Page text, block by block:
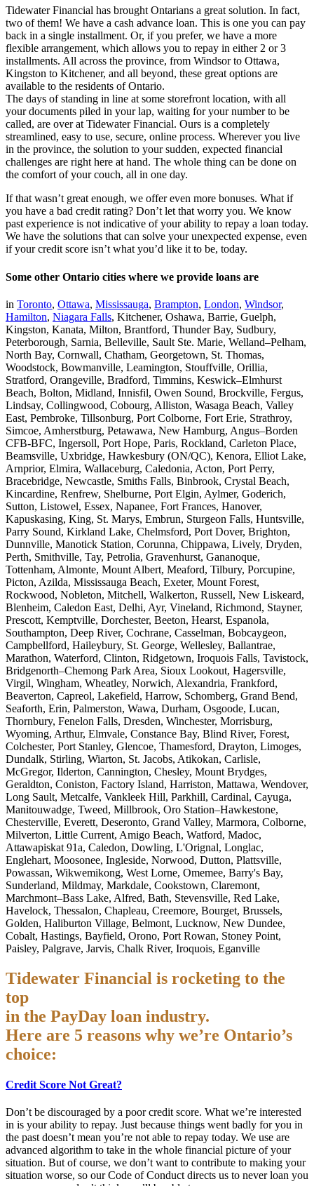
Tidewater Financial has brought Ontarians a great solution. In fact,
two of them! We have a cash advance loan. This is one you can pay
back in a single installment. Or, if you prefer, we have a more
flexible arrangement, which allows you to repay in either 2 or 3
installments. All across the province, from Windsor to Ottawa,
Kingston to Kitchener, and all beyond, these great options are
available to the residents of Ontario.
The days of standing in line at some storefront location, with all
your documents piled in your lap, waiting for your number to be
called, are over at Tidewater Financial. Ours is a completely
streamlined, easy to use, secure, online process. Wherever you live
in the province, the solution to your sudden, expected financial
challenges are right here at hand. The whole thing can be done on
the comfort of your couch, all in one day.
If that wasn’t great enough, we offer even more bonuses. What if
you have a bad credit rating? Don’t let that worry you. We know
past experience is not indicative of your ability to repay a loan today.
We have the solutions that can solve your unexpected expense, even
if your credit score isn’t what you’d like it to be, today.
Some other Ontario cities where we provide loans are
in Toronto, Ottawa, Mississauga, Brampton, London, Windsor,
Hamilton, Niagara Falls, Kitchener, Oshawa, Barrie, Guelph,
Kingston, Kanata, Milton, Brantford, Thunder Bay, Sudbury,
Peterborough, Sarnia, Belleville, Sault Ste. Marie, Welland–Pelham,
North Bay, Cornwall, Chatham, Georgetown, St. Thomas,
Woodstock, Bowmanville, Leamington, Stouffville, Orillia,
Stratford, Orangeville, Bradford, Timmins, Keswick–Elmhurst
Beach, Bolton, Midland, Innisfil, Owen Sound, Brockville, Fergus,
Lindsay, Collingwood, Cobourg, Alliston, Wasaga Beach, Valley
East, Pembroke, Tillsonburg, Port Colborne, Fort Erie, Strathroy,
Simcoe, Amherstburg, Petawawa, New Hamburg, Angus–Borden
CFB-BFC, Ingersoll, Port Hope, Paris, Rockland, Carleton Place,
Beamsville, Uxbridge, Hawkesbury (ON/QC), Kenora, Elliot Lake,
Arnprior, Elmira, Wallaceburg, Caledonia, Acton, Port Perry,
Bracebridge, Newcastle, Smiths Falls, Binbrook, Crystal Beach,
Kincardine, Renfrew, Shelburne, Port Elgin, Aylmer, Goderich,
Sutton, Listowel, Essex, Napanee, Fort Frances, Hanover,
Kapuskasing, King, St. Marys, Embrun, Sturgeon Falls, Huntsville,
Parry Sound, Kirkland Lake, Chelmsford, Port Dover, Brighton,
Dunnville, Manotick Station, Corunna, Chippawa, Lively, Dryden,
Perth, Smithville, Tay, Petrolia, Gravenhurst, Gananoque,
Tottenham, Almonte, Mount Albert, Meaford, Tilbury, Porcupine,
Picton, Azilda, Mississauga Beach, Exeter, Mount Forest,
Rockwood, Nobleton, Mitchell, Walkerton, Russell, New Liskeard,
Blenheim, Caledon East, Delhi, Ayr, Vineland, Richmond, Stayner,
Prescott, Kemptville, Dorchester, Beeton, Hearst, Espanola,
Southampton, Deep River, Cochrane, Casselman, Bobcaygeon,
Campbellford, Haileybury, St. George, Wellesley, Ballantrae,
Marathon, Waterford, Clinton, Ridgetown, Iroquois Falls, Tavistock,
Bridgenorth–Chemong Park Area, Sioux Lookout, Hagersville,
Virgil, Wingham, Wheatley, Norwich, Alexandria, Frankford,
Beaverton, Capreol, Lakefield, Harrow, Schomberg, Grand Bend,
Seaforth, Erin, Palmerston, Wawa, Durham, Osgoode, Lucan,
Thornbury, Fenelon Falls, Dresden, Winchester, Morrisburg,
Wyoming, Arthur, Elmvale, Constance Bay, Blind River, Forest,
Colchester, Port Stanley, Glencoe, Thamesford, Drayton, Limoges,
Dundalk, Stirling, Wiarton, St. Jacobs, Atikokan, Carlisle,
McGregor, Ilderton, Cannington, Chesley, Mount Brydges,
Geraldton, Coniston, Factory Island, Harriston, Mattawa, Wendover,
Long Sault, Metcalfe, Vankleek Hill, Parkhill, Cardinal, Cayuga,
Manitouwadge, Tweed, Millbrook, Oro Station–Hawkestone,
Chesterville, Everett, Deseronto, Grand Valley, Marmora, Colborne,
Milverton, Little Current, Amigo Beach, Watford, Madoc,
Attawapiskat 91a, Caledon, Dowling, L'Orignal, Longlac,
Englehart, Moosonee, Ingleside, Norwood, Dutton, Plattsville,
Powassan, Wikwemikong, West Lorne, Omemee, Barry's Bay,
Sunderland, Mildmay, Markdale, Cookstown, Claremont,
Marchmont–Bass Lake, Alfred, Bath, Stevensville, Red Lake,
Havelock, Thessalon, Chapleau, Creemore, Bourget, Brussels,
Golden, Haliburton Village, Belmont, Lucknow, New Dundee,
Cobalt, Hastings, Bayfield, Orono, Port Rowan, Stoney Point,
Paisley, Palgrave, Jarvis, Chalk River, Iroquois, Eganville
Tidewater Financial is rocketing to the
top
in the PayDay loan industry.
Here are 5 reasons why we’re Ontario’s
choice:
Credit Score Not Great?
Don’t be discouraged by a poor credit score. What we’re interested
in is your ability to repay. Just because things went badly for you in
the past doesn’t mean you’re not able to repay today. We use are
advanced algorithm to take in the whole financial picture of your
situation. But of course, we don’t want to contribute to making your
situation worse, so our Code of Conduct directs us to never loan you